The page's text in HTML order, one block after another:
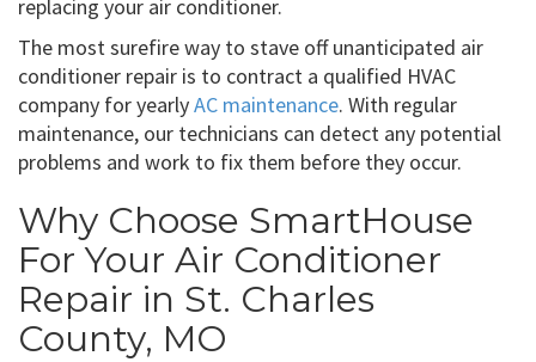
replacing your air conditioner.
The most surefire way to stave off unanticipated air
conditioner repair is to contract a qualified HVAC
company for yearlyAC maintenance. With regular
maintenance, our technicians can detect any potential
problems and work to fix them before they occur.
Why Choose SmartHouse
For Your Air Conditioner
Repair in St. Charles
County, MO